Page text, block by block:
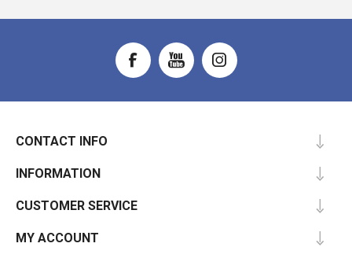
CONTACT INFO
INFORMATION
CUSTOMER SERVICE
MY ACCOUNT